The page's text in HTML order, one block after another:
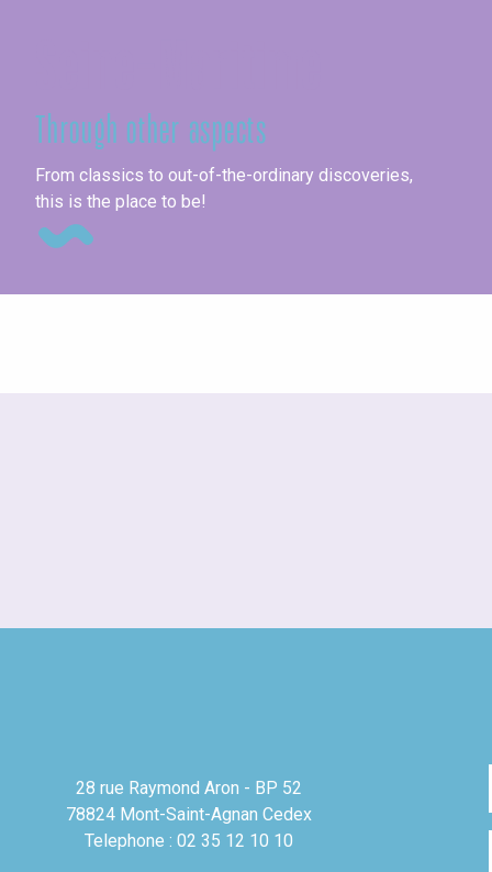
Through other aspects
From classics to out-of-the-ordinary discoveries,
this is the place to be!
28 rue Raymond Aron - BP 52
78824 Mont-Saint-Agnan Cedex
Telephone : 02 35 12 10 10